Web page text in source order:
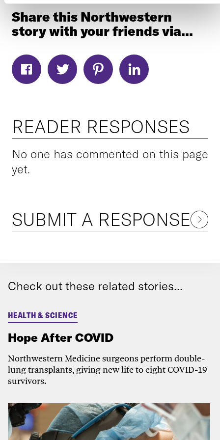
Share this Northwestern
story with your friends via...
READER RESPONSES
No one has commented on this page
yet.
SUBMIT A RESPONSE
Check out these related stories...
HEALTH & SCIENCE
Hope After COVID
Northwestern Medicine surgeons perform double-
lung transplants, giving new life to eight COVID-19
survivors.